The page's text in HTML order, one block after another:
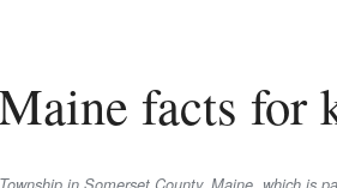
Maine facts for